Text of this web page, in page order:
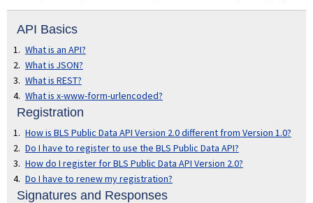
API Basics
What is an API?
What is JSON?
What is REST?
What is x-www-form-urlencoded?
Registration
How is BLS Public Data API Version 2.0 different from Version 1.0?
Do I have to register to use the BLS Public Data API?
How do I register for BLS Public Data API Version 2.0?
Do I have to renew my registration?
Signatures and Responses